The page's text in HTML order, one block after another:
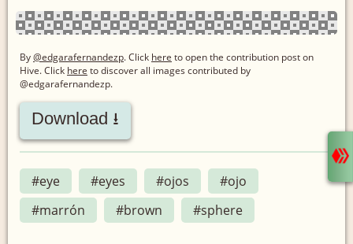
By@edgarafernandezp. Click here to open the contribution post on
Hive.Click here to discover all images contributed by
@edgarafernandezp.
Download ⭳
#eye #eyes #ojos
#ojo
#marrón
#brown #sphere